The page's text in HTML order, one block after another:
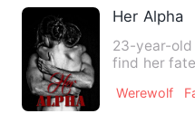
Her Alpha
23-year-
find her
Werewolf